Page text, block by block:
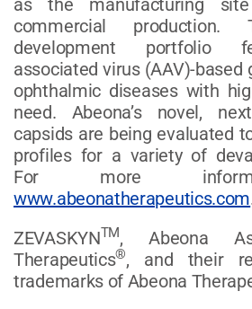
commercial production.
development portfolio
associated virus (AAV)-based
ophthalmic diseases with
need. Abeona’s novel,
capsids are being evaluated
profiles for a variety of
For more
www.abeonatherapeutics.com
ZEVASKYNTM, Abeona
Therapeutics®, and their
trademarks of Abeona